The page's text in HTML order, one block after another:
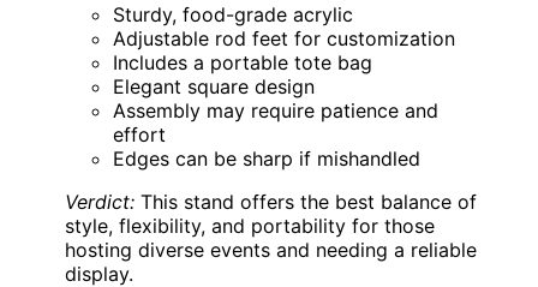
Sturdy, food-grade acrylic
Adjustable rod feet for customization
Includes a portable tote bag
Elegant square design
Assembly may require patience and
effort
Edges can be sharp if mishandled
Verdict: This stand offers the best balance of
style, flexibility, and portability for those
hosting diverse events and needing a reliable
display.